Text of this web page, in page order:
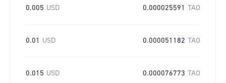
0.005 USD 0.000025591 TAO
0.01 USD 0.000051182 TAO
0.015 USD 0.000076773 TAO